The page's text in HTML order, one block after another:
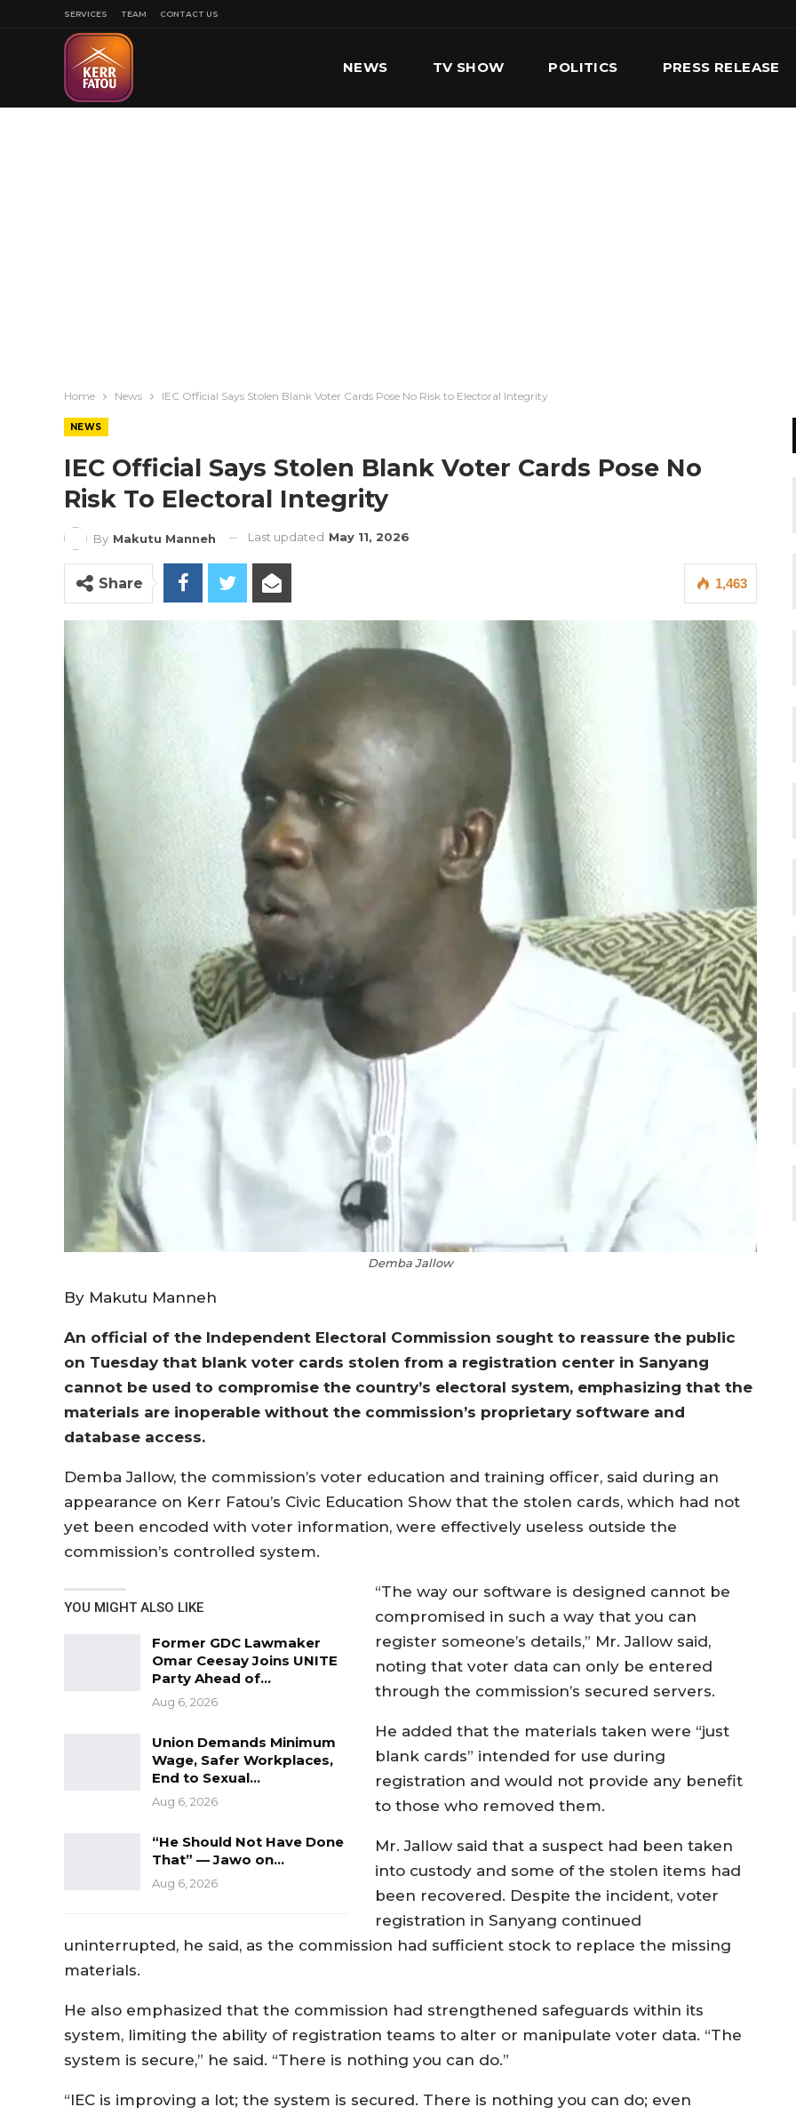
SERVICES TEAM CONTACT US
NEWS TV SHOW POLITICS PRESS RELEASE
Home News IEC Official Says Stolen Blank Voter Cards Pose No Risk to Electoral Integrity
NEWS
IEC Official Says Stolen Blank Voter Cards Pose No
Risk To Electoral Integrity
By Makutu Manneh Last updated May 11, 2026
1,463
Share
Demba Jallow
By Makutu Manneh
An official of the Independent Electoral Commission sought to reassure the public
on Tuesday that blank voter cards stolen from a registration center in Sanyang
cannot be used to compromise the country’s electoral system, emphasizing that the
materials are inoperable without the commission’s proprietary software and
database access.
Demba Jallow, the commission’s voter education and training officer, said during an
appearance on Kerr Fatou’s Civic Education Show that the stolen cards, which had not
yet been encoded with voter information, were effectively useless outside the
commission’s controlled system.
YOU MIGHT ALSO LIKE
Former GDC Lawmaker
Omar Ceesay Joins UNITE
Party Ahead of…
Aug 6, 2026
Union Demands Minimum
Wage, Safer Workplaces,
End to Sexual…
Aug 6, 2026
“He Should Not Have Done
That” — Jawo on…
Aug 6, 2026
“The way our software is designed cannot be
compromised in such a way that you can
register someone’s details,” Mr. Jallow said,
noting that voter data can only be entered
through the commission’s secured servers.
He added that the materials taken were “just
blank cards” intended for use during
registration and would not provide any benefit
to those who removed them.
Mr. Jallow said that a suspect had been taken
into custody and some of the stolen items had
been recovered. Despite the incident, voter
registration in Sanyang continued
uninterrupted, he said, as the commission had sufficient stock to replace the missing
materials.
He also emphasized that the commission had strengthened safeguards within its
system, limiting the ability of registration teams to alter or manipulate voter data. “The
system is secure,” he said. “There is nothing you can do.”
“IEC is improving a lot; the system is secured. There is nothing you can do; even